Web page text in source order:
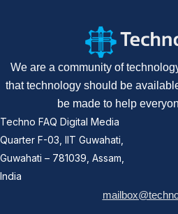
We are a community of
that technology should be
be made to help
Techno FAQ Digital Media
Quarter F-03, IIT Guwahati,
Guwahati – 781039, Assam,
India